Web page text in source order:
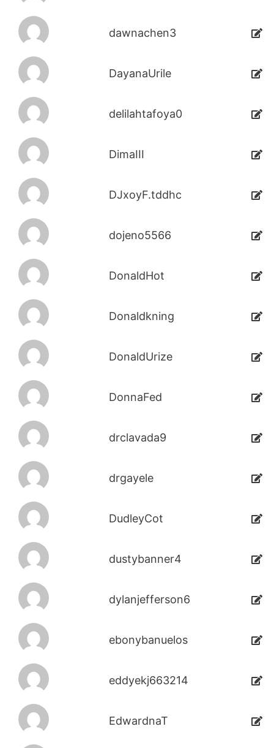
dawnachen3
DayanaUrile
delilahtafoya0
DimaIII
DJxoyF.tddhc
dojeno5566
DonaldHot
Donaldkning
DonaldUrize
DonnaFed
drclavada9
drgayele
DudleyCot
dustybanner4
dylanjefferson6
ebonybanuelos
eddyekj663214
EdwardnaT